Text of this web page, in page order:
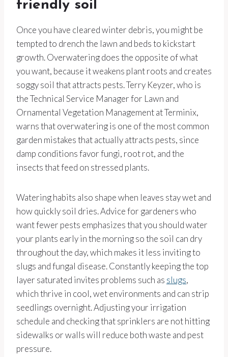
friendly soil
Once you have cleared winter debris, you might be
tempted to drench the lawn and beds to kickstart
growth. Overwatering does the opposite of what
you want, because it weakens plant roots and creates
soggy soil that attracts pests. Terry Keyzer, who is
the Technical Service Manager for Lawn and
Ornamental Vegetation Management at Terminix,
warns that overwatering is one of the most common
garden mistakes that actually attracts pests, since
damp conditions favor fungi, root rot, and the
insects that feed on stressed plants.
Watering habits also shape when leaves stay wet and
how quickly soil dries. Advice for gardeners who
want fewer pests emphasizes that you should water
your plants early in the morning so the soil can dry
throughout the day, which makes it less inviting to
slugs and fungal disease. Constantly keeping the top
layer saturated invites problems such as slugs,
which thrive in cool, wet environments and can strip
seedlings overnight. Adjusting your irrigation
schedule and checking that sprinklers are not hitting
sidewalks or walls will reduce both waste and pest
pressure.